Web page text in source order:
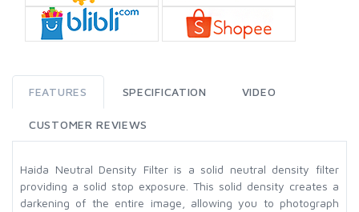
FEATURES SPECIFICATION VIDEO
CUSTOMER REVIEWS
Haida Neutral Density Filter is a solid neutral density filter
providing a solid stop exposure. This solid density creates a
darkening of the entire image, allowing you to photograph